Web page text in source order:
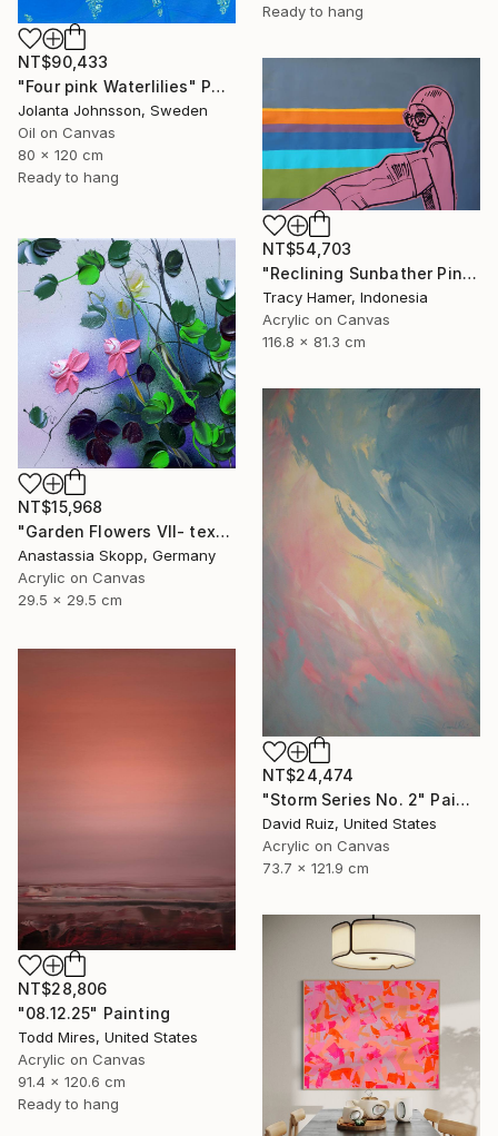
Ready to hang
NT$90,433
"Four pink Waterlilies" Painting
Jolanta Johnsson, Sweden
Oil on Canvas
80 x 120 cm
Ready to hang
NT$54,703
"Reclining Sunbather Pink" Painting
Tracy Hamer, Indonesia
Acrylic on Canvas
116.8 x 81.3 cm
NT$15,968
"Garden Flowers VII- textured peach roses" Painting
Anastassia Skopp, Germany
Acrylic on Canvas
29.5 x 29.5 cm
NT$24,474
"Storm Series No. 2" Painting
David Ruiz, United States
Acrylic on Canvas
73.7 x 121.9 cm
NT$28,806
"08.12.25" Painting
Todd Mires, United States
Acrylic on Canvas
91.4 x 120.6 cm
Ready to hang